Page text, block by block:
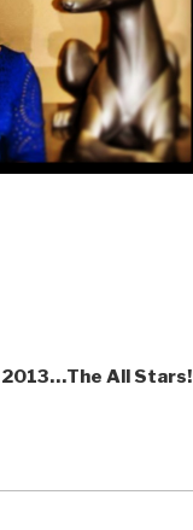
All Stars!